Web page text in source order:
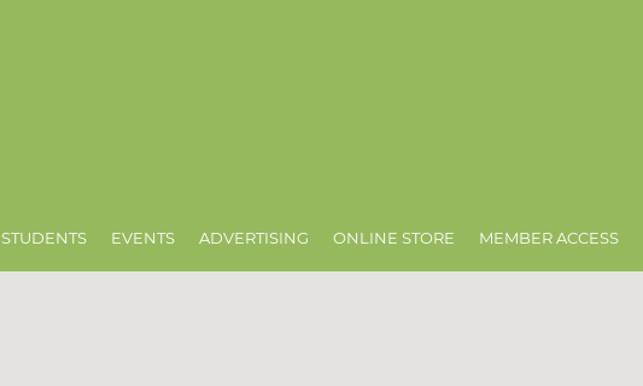
STUDENTS EVENTS ADVERTISING ONLINE STORE MEMBER ACCESS